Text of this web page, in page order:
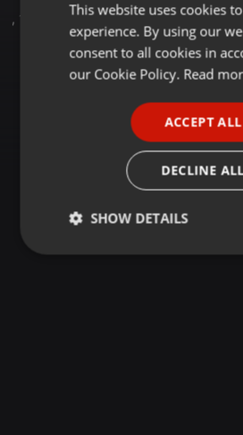
, 1 FollowersThis website uses cookies
experience. By using our
consent to all cookies in
our Cookie Policy. Read
ACCEPT ALL
DECLINE
SHOW DETAILS
Strictly
Targeting